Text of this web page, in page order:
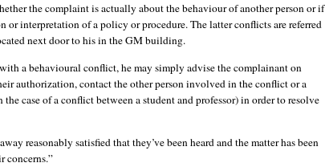
the complaint is actually about the behaviour of another person or if
interpretation of a policy or procedure. The latter conflicts are referred
next door to his in the GM building.
a behavioural conflict, he may simply advise the complainant on
authorization, contact the other person involved in the conflict or a
case of a conflict between a student and professor) in order to resolve
reasonably satisfied that they’ve been heard and the matter has been
concerns.”